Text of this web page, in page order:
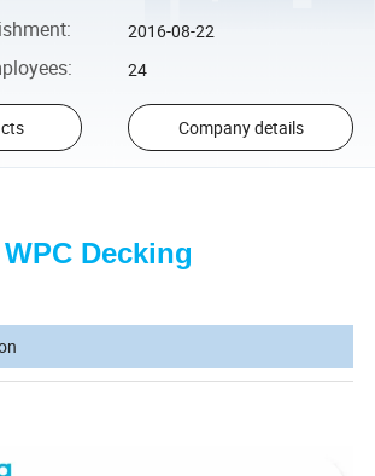
: 2016-08-22
: 24
Company details
Decking